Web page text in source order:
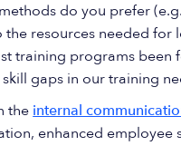
do you prefer
the resources needed for
training programs been
gaps in our training
the internal
enhanced